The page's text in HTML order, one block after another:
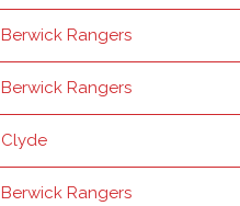
Berwick Rangers
Berwick Rangers
Clyde
Berwick Rangers